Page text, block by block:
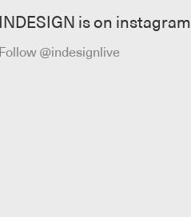
INDESIGN is on instagram
Follow @indesignlive